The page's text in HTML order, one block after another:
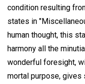
condition resulting
states in
human thought, this
harmony all the
wonderful foresight,
mortal purpose,